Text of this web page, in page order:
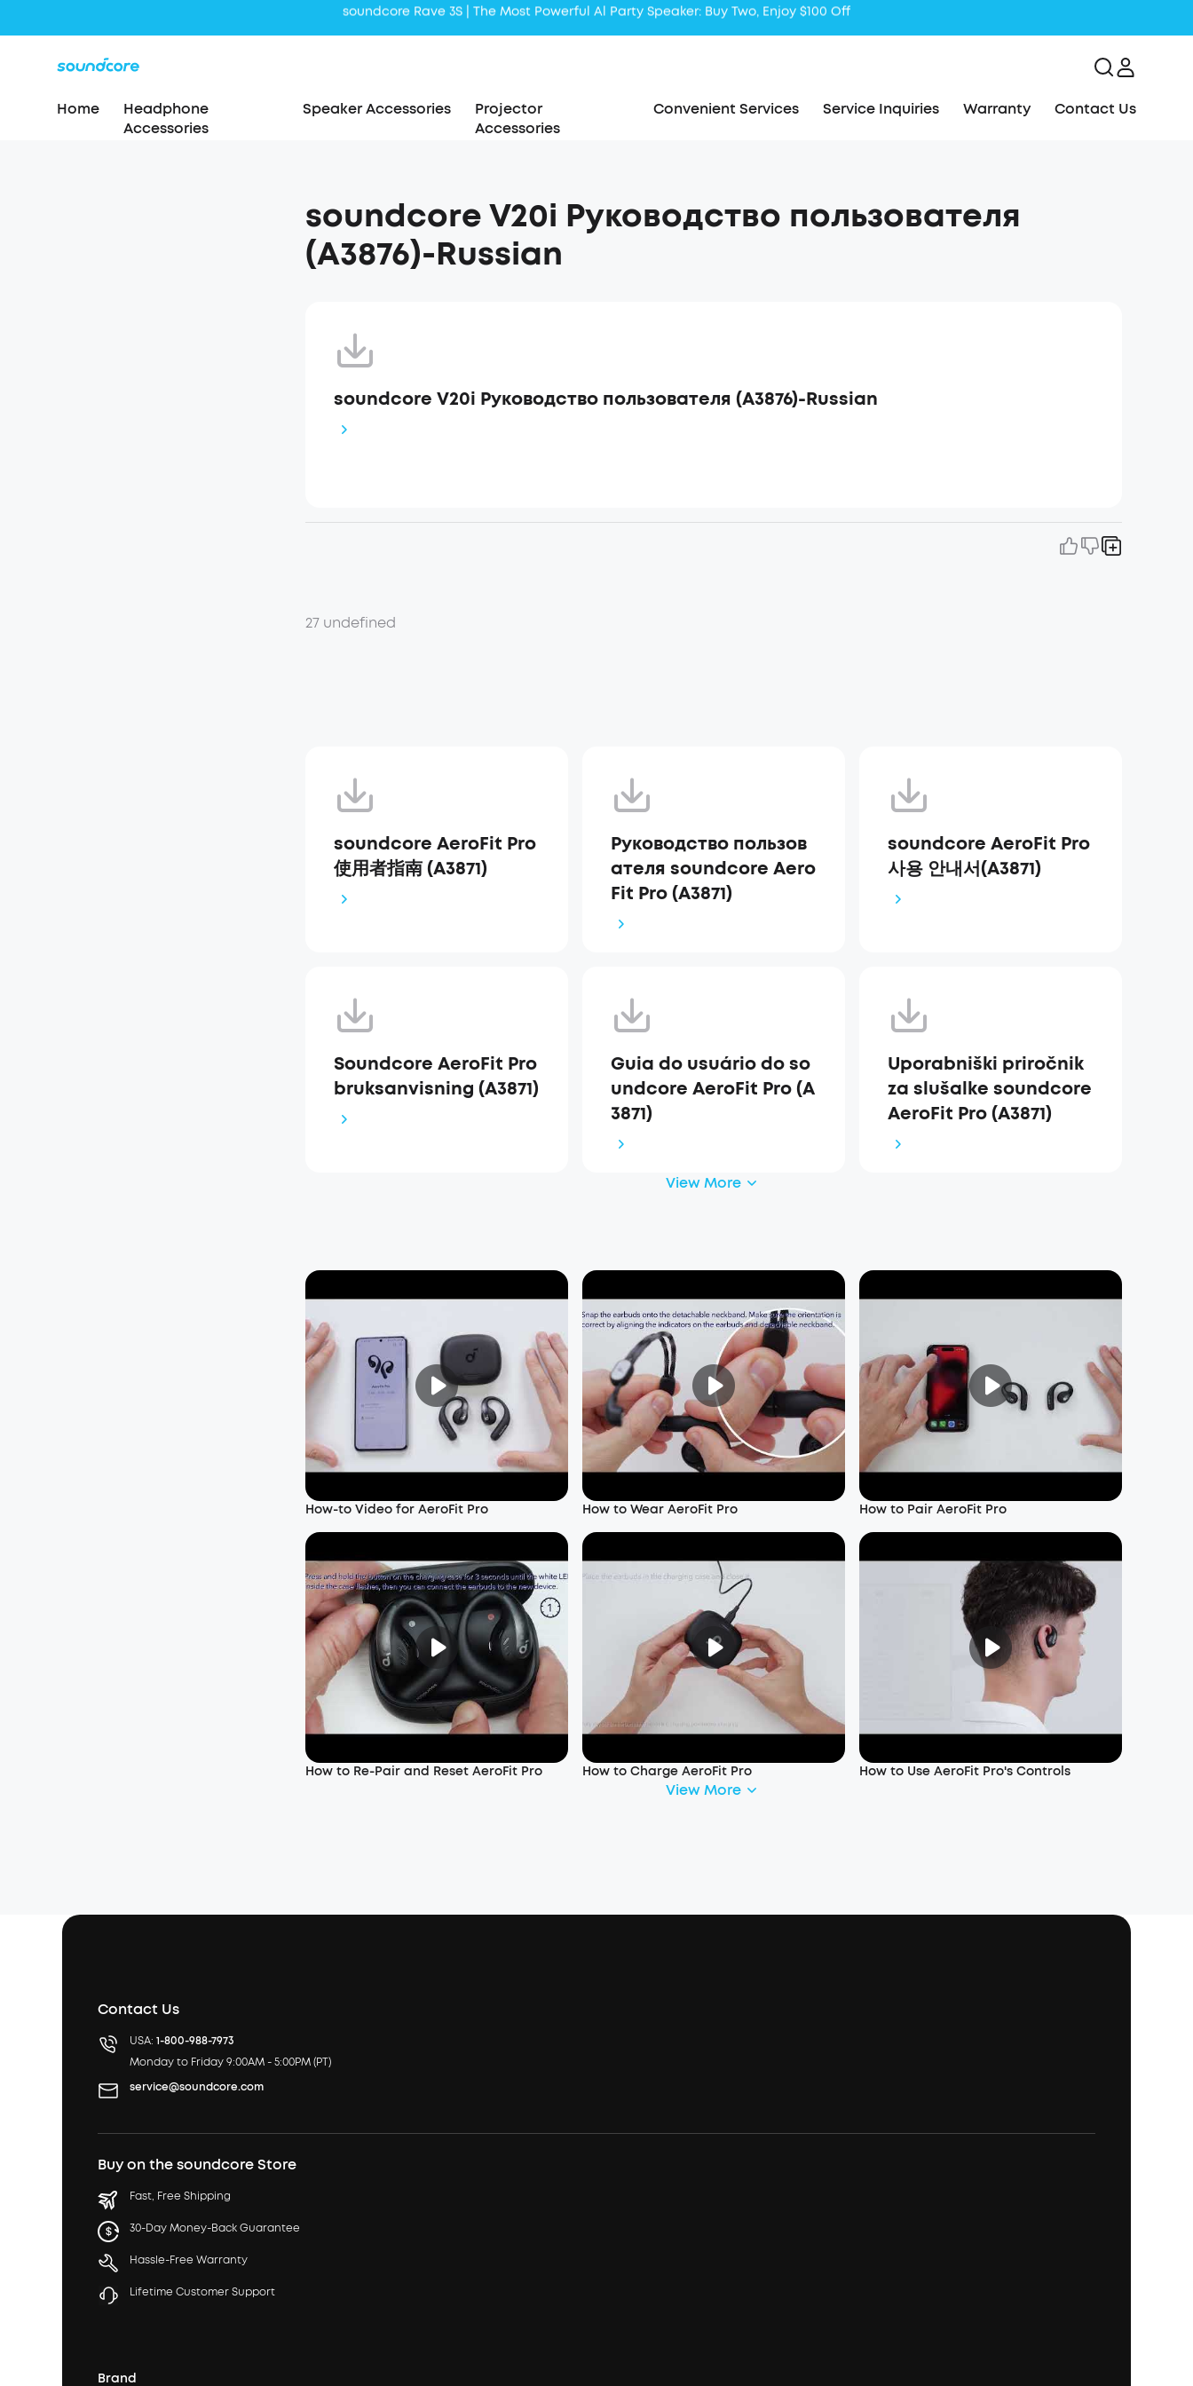
Liberty 5 | 2x Stronger Voice Reduction
Home
Headphone
Accessories
Speaker Accessories
Projector
Accessories
Convenient Services Service Inquiries Warranty Contact Us
soundcore V20i Руководство пользователя
(A3876)-Russian
soundcore V20i Руководство пользователя (A3876)-Russian
27 undefined
soundcore AeroFit Pro
使用者指南 (A3871)
Руководство пользов
ателя soundcore Aero
Fit Pro (A3871)
soundcore AeroFit Pro
사용 안내서(A3871)
Soundcore AeroFit Pro
bruksanvisning (A3871)
Guia do usuário do so
undcore AeroFit Pro (A
3871)
Uporabniški priročnik
za slušalke soundcore
AeroFit Pro (A3871)
View More
How-to Video for AeroFit Pro How to Wear AeroFit Pro How to Pair AeroFit Pro
How to Re-Pair and Reset AeroFit Pro How to Charge AeroFit Pro How to Use AeroFit Pro's Controls
View More
Contact Us
USA: 1-800-988-7973
Monday to Friday 9:00AM - 5:00PM (PT)
service@soundcore.com
Buy on the soundcore Store
Fast, Free Shipping
30-Day Money-Back Guarantee
Hassle-Free Warranty
Lifetime Customer Support
Brand